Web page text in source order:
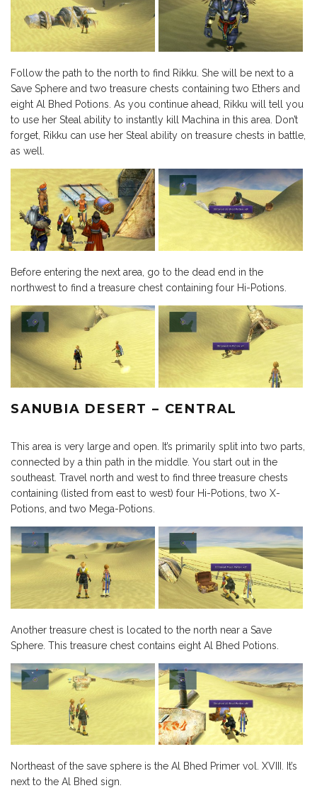
Follow the path to the north to find Rikku. She will be next to a
Save Sphere and two treasure chests containing two Ethers and
eight Al Bhed Potions. As you continue ahead, Rikku will tell you
to use her Steal ability to instantly kill Machina in this area. Don’t
forget, Rikku can use her Steal ability on treasure chests in battle,
as well.
Before entering the next area, go to the dead end in the
northwest to find a treasure chest containing four Hi-Potions.
SANUBIA DESERT – CENTRAL
This area is very large and open. It’s primarily split into two parts,
connected by a thin path in the middle. You start out in the
southeast. Travel north and west to find three treasure chests
containing (listed from east to west) four Hi-Potions, two X-
Potions, and two Mega-Potions.
Another treasure chest is located to the north near a Save
Sphere. This treasure chest contains eight Al Bhed Potions.
Northeast of the save sphere is the Al Bhed Primer vol. XVIII. It’s
next to the Al Bhed sign.